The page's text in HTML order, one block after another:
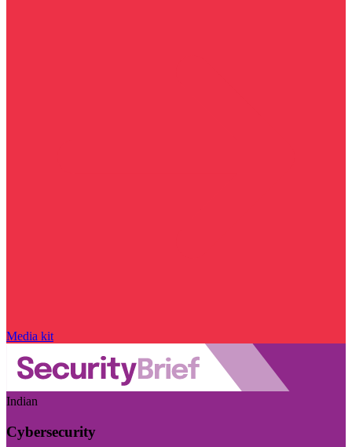
Media kit
Indian
Cybersecurity